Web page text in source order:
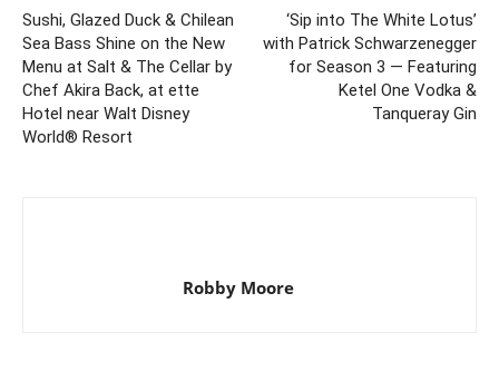
Sushi, Glazed Duck & Chilean
Sea Bass Shine on the New
Menu at Salt & The Cellar by
Chef Akira Back, at ette
Hotel near Walt Disney
World® Resort
‘Sip into The White Lotus’
with Patrick Schwarzenegger
for Season 3 — Featuring
Ketel One Vodka &
Tanqueray Gin
Robby Moore